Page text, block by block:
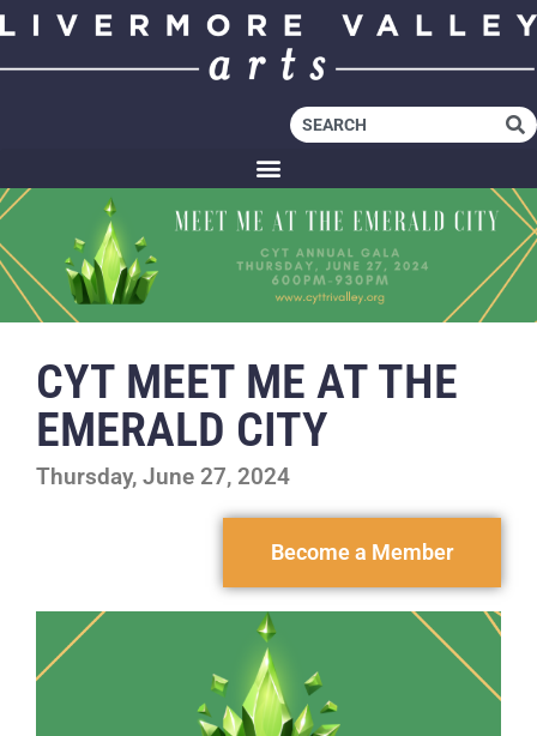
CYT MEET ME AT THE
EMERALD CITY
Thursday, June 27, 2024
Become a Member